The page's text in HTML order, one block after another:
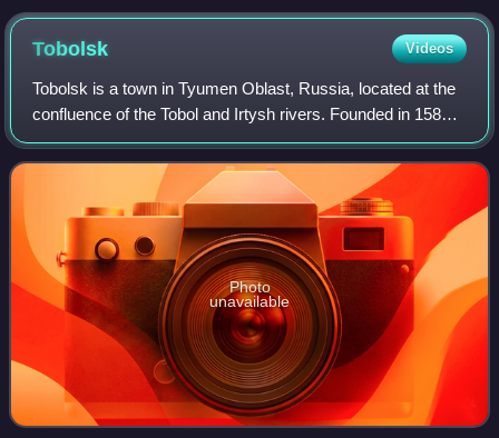
trappings, southern Siberia, 280–180 BC. Hermitage
Museum.
Tobolsk Videos
Tobolsk is a town in Tyumen Oblast, Russia, located at the
confluence of the Tobol and Irtysh rivers. Founded in 1587,
Tobolsk is the second-oldest Russian settlement east of the
Ural Mountains in Asi
Photo
unavailable